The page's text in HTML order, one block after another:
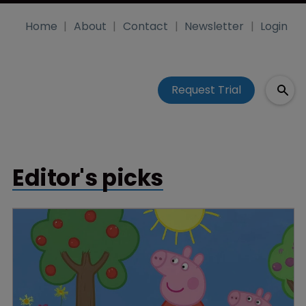
Home About Contact Newsletter Login
Request Trial
Editor's picks